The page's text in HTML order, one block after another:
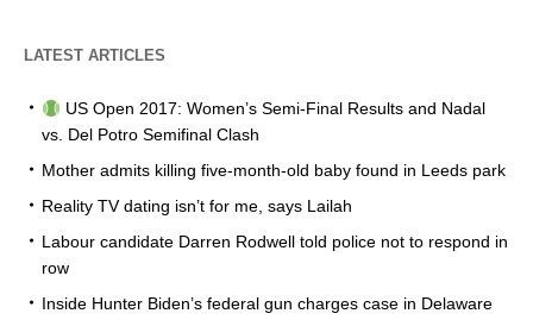
LATEST ARTICLES
US Open 2017: Women’s Semi-Final Results and Nadal
vs. Del Potro Semifinal Clash
Mother admits killing five-month-old baby found in Leeds park
Reality TV dating isn’t for me, says Lailah
Labour candidate Darren Rodwell told police not to respond in
row
Inside Hunter Biden’s federal gun charges case in Delaware